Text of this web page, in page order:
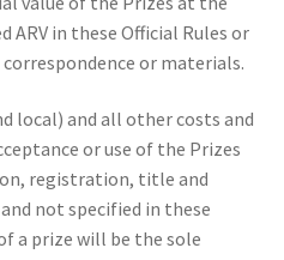
ARV in these Official Rules or
or materials.
local) and all other costs and
or use of the Prizes
registration, title and
not specified in these
a prize will be the sole